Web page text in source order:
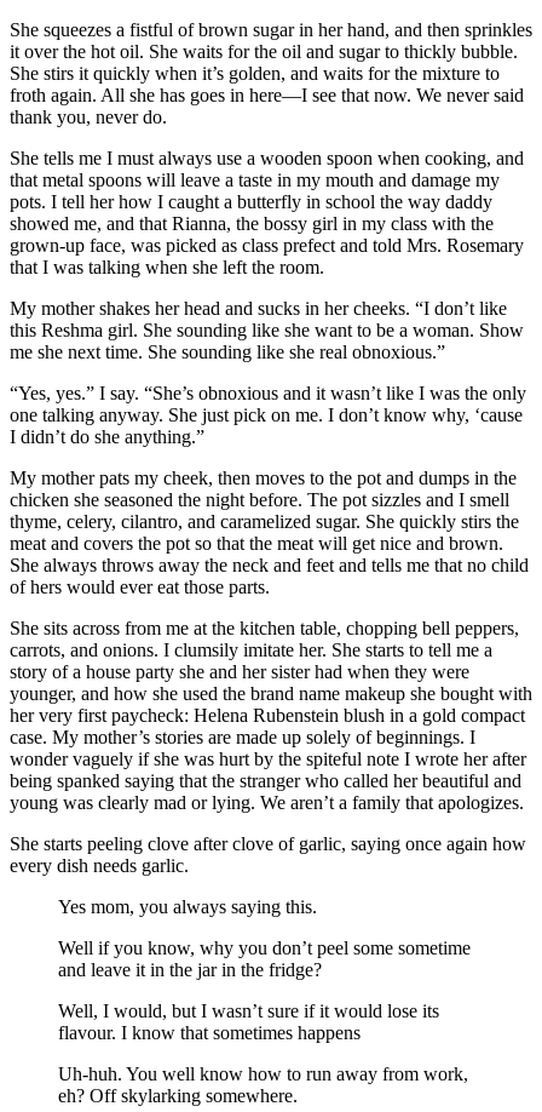
She squeezes a fistful of brown sugar in her hand, and then sprinkles
it over the hot oil. She waits for the oil and sugar to thickly bubble.
She stirs it quickly when it’s golden, and waits for the mixture to
froth again. All she has goes in here—I see that now. We never said
thank you, never do.
She tells me I must always use a wooden spoon when cooking, and
that metal spoons will leave a taste in my mouth and damage my
pots. I tell her how I caught a butterfly in school the way daddy
showed me, and that Rianna, the bossy girl in my class with the
grown-up face, was picked as class prefect and told Mrs. Rosemary
that I was talking when she left the room.
My mother shakes her head and sucks in her cheeks. “I don’t like
this Reshma girl. She sounding like she want to be a woman. Show
me she next time. She sounding like she real obnoxious.”
“Yes, yes.” I say. “She’s obnoxious and it wasn’t like I was the only
one talking anyway. She just pick on me. I don’t know why, ‘cause
I didn’t do she anything.”
My mother pats my cheek, then moves to the pot and dumps in the
chicken she seasoned the night before. The pot sizzles and I smell
thyme, celery, cilantro, and caramelized sugar. She quickly stirs the
meat and covers the pot so that the meat will get nice and brown.
She always throws away the neck and feet and tells me that no child
of hers would ever eat those parts.
She sits across from me at the kitchen table, chopping bell peppers,
carrots, and onions. I clumsily imitate her. She starts to tell me a
story of a house party she and her sister had when they were
younger, and how she used the brand name makeup she bought with
her very first paycheck: Helena Rubenstein blush in a gold compact
case. My mother’s stories are made up solely of beginnings. I
wonder vaguely if she was hurt by the spiteful note I wrote her after
being spanked saying that the stranger who called her beautiful and
young was clearly mad or lying. We aren’t a family that apologizes.
She starts peeling clove after clove of garlic, saying once again how
every dish needs garlic.
Yes mom, you always saying this.
Well if you know, why you don’t peel some sometime
and leave it in the jar in the fridge?
Well, I would, but I wasn’t sure if it would lose its
flavour. I know that sometimes happens
Uh-huh. You well know how to run away from work,
eh? Off skylarking somewhere.